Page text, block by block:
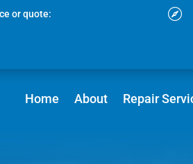
or quote:

Home About Repair